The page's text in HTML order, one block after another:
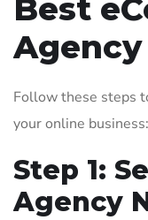
Best
Agency
Follow these steps
your online business:
Step 1:
Agency